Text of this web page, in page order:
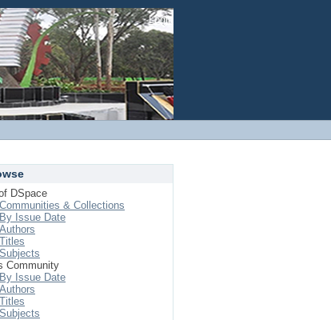
Login
DSpace
Communities & Collections
By Issue Date
Authors
Titles
Subjects
Community
By Issue Date
Authors
Titles
Subjects